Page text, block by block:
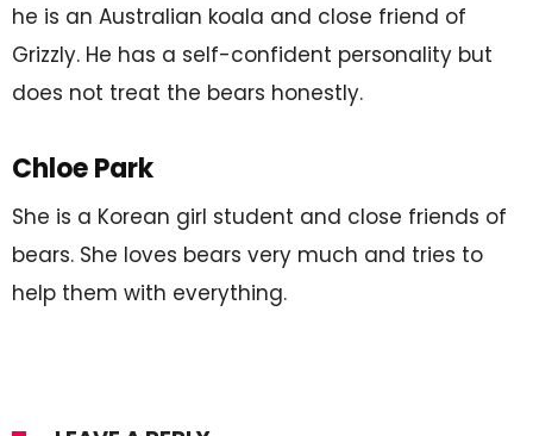
he is an Australian koala and close friend of
Grizzly. He has a self-confident personality but
does not treat the bears honestly.
Chloe Park
She is a Korean girl student and close friends of
bears. She loves bears very much and tries to
help them with everything.